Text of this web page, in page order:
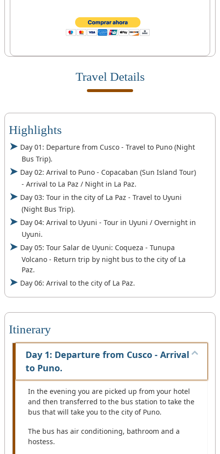
Travel Details
Highlights
Day 01: Departure from Cusco - Travel to Puno (Night
Bus Trip).
Day 02: Arrival to Puno - Copacaban (Sun Island Tour)
- Arrival to La Paz / Night in La Paz.
Day 03: Tour in the city of La Paz - Travel to Uyuni
(Night Bus Trip).
Day 04: Arrival to Uyuni - Tour in Uyuni / Overnight in
Uyuni.
Day 05: Tour Salar de Uyuni: Coqueza - Tunupa
Volcano - Return trip by night bus to the city of La
Paz.
Day 06: Arrival to the city of La Paz.
Itinerary
Day 1: Departure from Cusco - Arrival
to Puno.
In the evening you are picked up from your hotel
and then transferred to the bus station to take the
bus that will take you to the city of Puno.
The bus has air conditioning, bathroom and a
hostess.